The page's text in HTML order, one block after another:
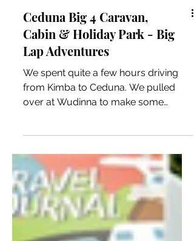
Ceduna Big 4 Caravan,
Cabin & Holiday Park - Big
Lap Adventures
over at Wudinna to make some
sandwiches for lunch, and pretty
much just took our time. With towns
we plan to stop at being so close
together, we certainly weren't in any
hurry. As we arrived in Ceduna, we